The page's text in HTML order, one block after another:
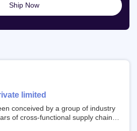
limited
conceived by a group of industry
of cross-functional supply chain
Ship Now